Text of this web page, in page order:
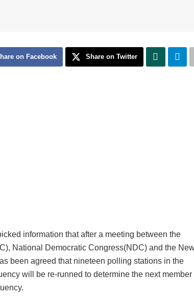
on Facebook Share on Twitter
information that after a meeting between the
National Democratic Congress(NDC) and the
been agreed that nineteen polling stations in the
will be re-runned to determine the next member